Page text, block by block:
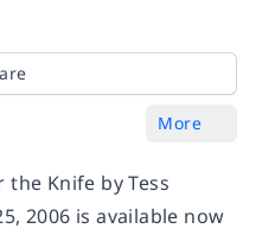
More
Knife by Tess
2006 is available now